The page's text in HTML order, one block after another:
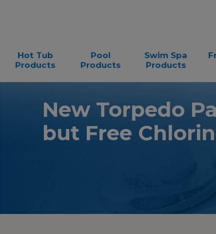
Hot Tub
Products
Pool
Products
Swim Spa
Products
New Torpedo
but Free